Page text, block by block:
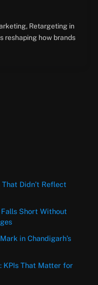
Retargeting in
reshaping how brands
Didn’t Reflect
Short Without
in Chandigarh’s
KPIs That Matter for